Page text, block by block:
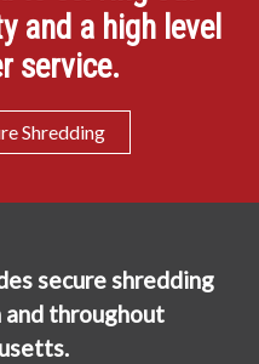
and a high level
service.
Shredding
secure shredding
throughout